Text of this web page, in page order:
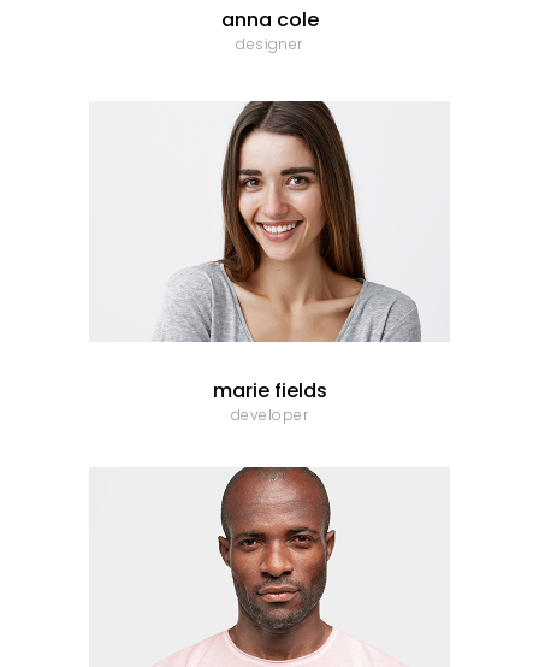
anna cole
designer
marie fields
developer